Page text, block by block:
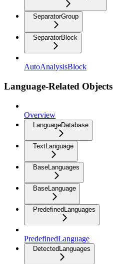
SeparatorGroup
SeparatorBlock
AutoAnalysisBlock
Language-Related Objects
Overview
LanguageDatabase
TextLanguage
BaseLanguages
BaseLanguage
PredefinedLanguages
PredefinedLanguage
DetectedLanguages